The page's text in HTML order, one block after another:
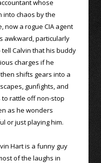
whose
into chaos by the
now a rogue CIA agent
awkward, particularly
Calvin that his buddy
charges if he
shifts gears into a
gunfights, and
to rattle off non-stop
as he wonders
or just playing him.
Hart is a funny guy
of the laughs in